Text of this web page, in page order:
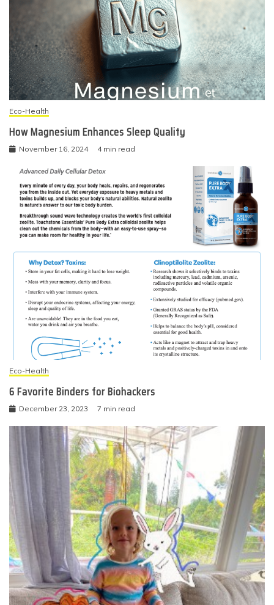
Eco-Health
How Magnesium Enhances Sleep Quality
November 16, 2024 4 min read
Eco-Health
6 Favorite Binders for Biohackers
December 23, 2023 7 min read